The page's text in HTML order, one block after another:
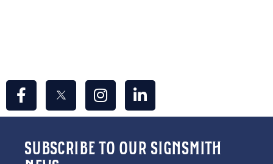
SUBSCRIBE TO OUR SIGNSMITH